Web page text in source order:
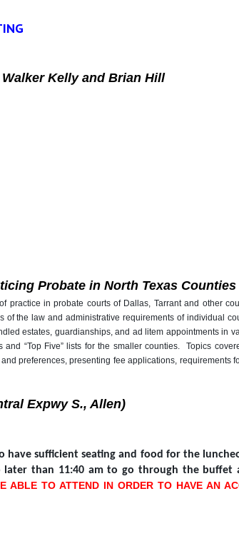
Kelly and Brian Hill
Probate in North Texas Counties
practice in probate courts of Dallas, Tarrant and other
of the law and administrative requirements of individual
estates, guardianships, and ad litem appointments in
“Top Five” lists for the smaller counties. Topics
preferences, presenting fee applications, requirements
Expwy S., Allen)
have sufficient seating and food for the
later than 11:40 am to go through the buffet
ABLE TO ATTEND IN ORDER TO HAVE AN